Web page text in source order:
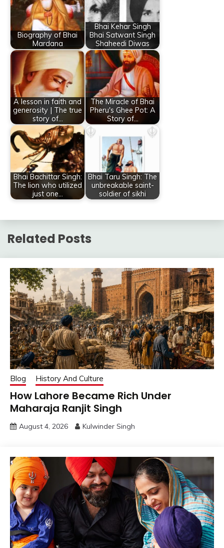
Biography of Bhai
Mardana
Bhai Kehar Singh
Bhai Satwant Singh
Shaheedi Diwas
A lesson in faith and
generosity | The true
story of…
The Miracle of Bhai
Pheru's Ghee Pot: A
Story of…
Bhai Bachittar Singh:
The lion who utilized
just one…
Bhai Taru Singh: The
unbreakable saint-
soldier of sikhi
Related Posts
Blog History And Culture
How Lahore Became Rich Under
Maharaja Ranjit Singh
August 4, 2026 Kulwinder Singh